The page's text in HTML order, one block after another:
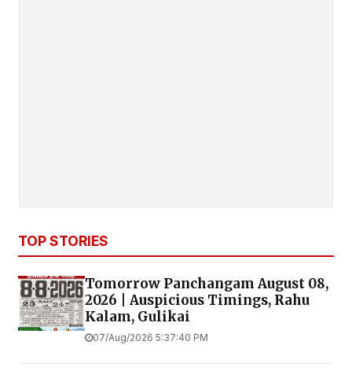
TOP STORIES
Tomorrow Panchangam August 08,
2026 | Auspicious Timings, Rahu
Kalam, Gulikai
07/Aug/2026 5:37:40 PM